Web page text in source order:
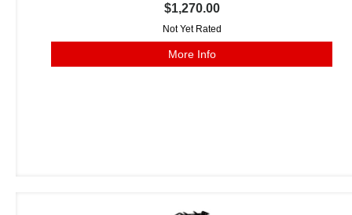
$1,270.00
Not Yet Rated
More Info